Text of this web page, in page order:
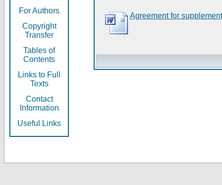
For Authors
Copyright
Transfer
Tables of
Contents
Links to Full
Texts
Contact
Information
Useful Links
Agreement for